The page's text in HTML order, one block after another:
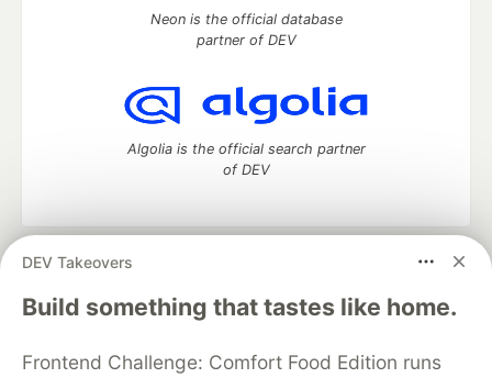
DEV Takeovers
Build something that tastes like home.
Frontend Challenge: Comfort Food Edition runs
Neon is the official database
partner of DEV
Algolia is the official search partner
of DEV
DEV Community
— A space to discuss and keep up software
development and manage your software career
Home
DEV Challenges DEV++
Videos
Organization Accounts
DEV Showcase About Contact